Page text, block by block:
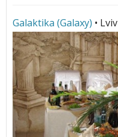
Galaktika (Galaxy) • Lviv